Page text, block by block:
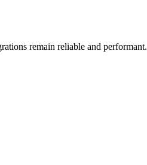
remain reliable and performant.